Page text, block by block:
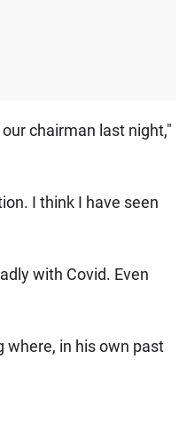
chairman last night,"
I think I have seen
with Covid. Even
where, in his own past